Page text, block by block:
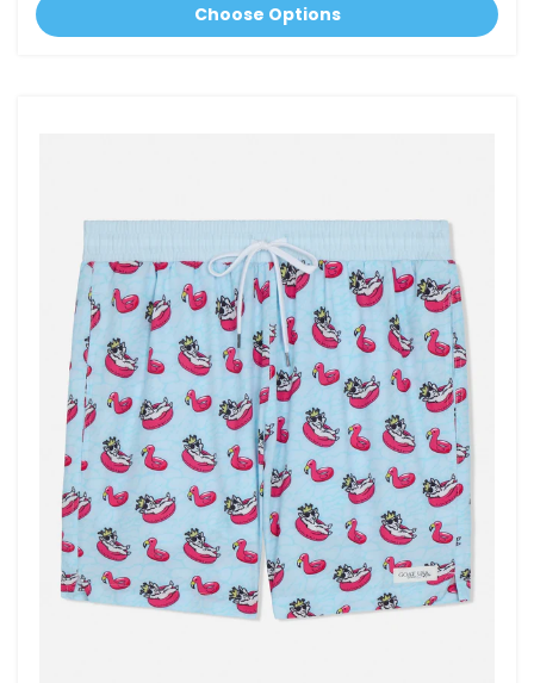
Choose Options